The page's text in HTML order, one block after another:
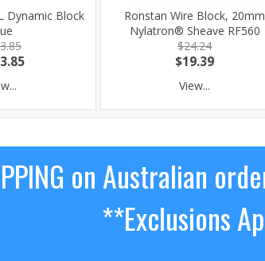
Dynamic Block
Ronstan Wire Block, 20mm
Nylatron® Sheave RF560
$24.24
$19.39
View...
on Australian
**Exclusions